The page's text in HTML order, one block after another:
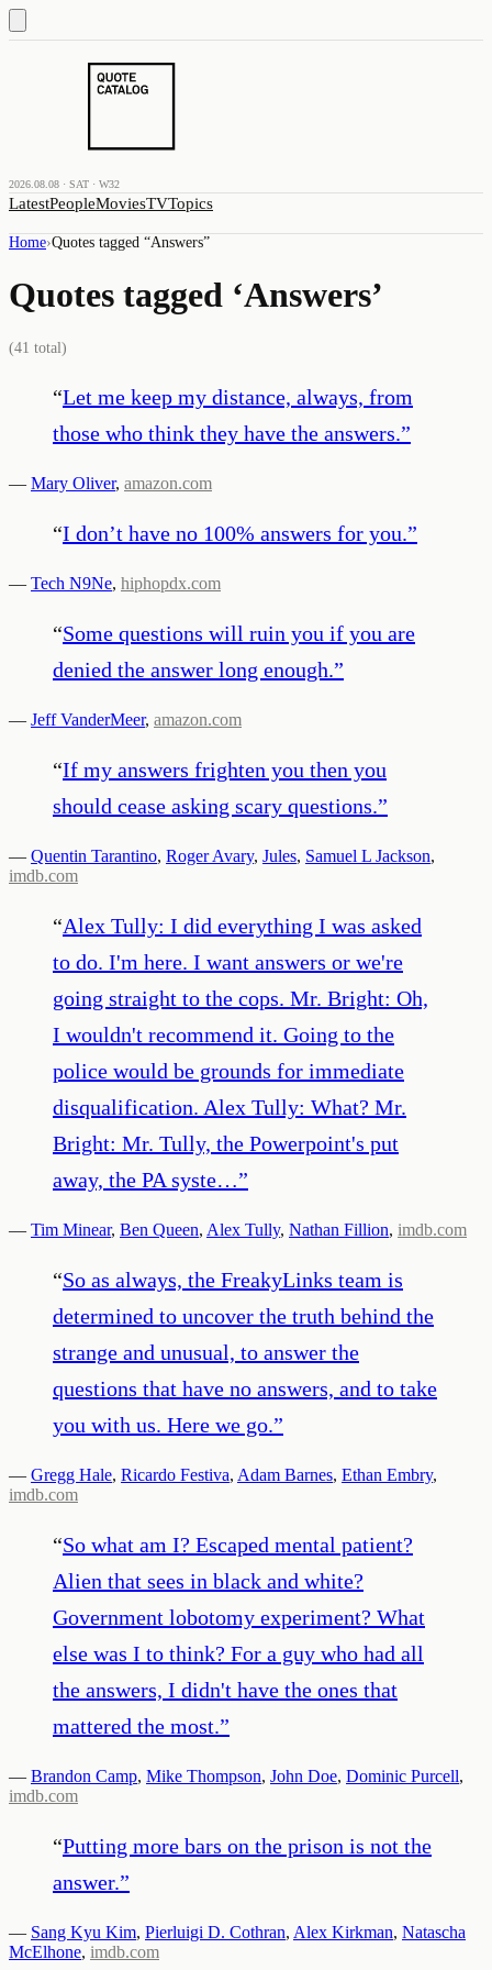
2026.08.08 · SAT · W32
LatestPeopleMoviesTVTopics
Home›Quotes tagged “Answers”
Quotes tagged ‘Answers’
(41 total)
“Let me keep my distance, always, from
those who think they have the answers.”
— Mary Oliver, amazon.com
“I don’t have no 100% answers for you.”
— Tech N9Ne, hiphopdx.com
“Some questions will ruin you if you are
denied the answer long enough.”
— Jeff VanderMeer, amazon.com
“If my answers frighten you then you
should cease asking scary questions.”
— Quentin Tarantino, Roger Avary, Jules, Samuel L Jackson,
imdb.com
“Alex Tully: I did everything I was asked
to do. I'm here. I want answers or we're
going straight to the cops. Mr. Bright: Oh,
I wouldn't recommend it. Going to the
police would be grounds for immediate
disqualification. Alex Tully: What? Mr.
Bright: Mr. Tully, the Powerpoint's put
away, the PA syste…”
— Tim Minear, Ben Queen, Alex Tully, Nathan Fillion, imdb.com
“So as always, the FreakyLinks team is
determined to uncover the truth behind the
strange and unusual, to answer the
questions that have no answers, and to take
you with us. Here we go.”
— Gregg Hale, Ricardo Festiva, Adam Barnes, Ethan Embry,
imdb.com
“So what am I? Escaped mental patient?
Alien that sees in black and white?
Government lobotomy experiment? What
else was I to think? For a guy who had all
the answers, I didn't have the ones that
mattered the most.”
— Brandon Camp, Mike Thompson, John Doe, Dominic Purcell,
imdb.com
“Putting more bars on the prison is not the
answer.”
— Sang Kyu Kim, Pierluigi D. Cothran, Alex Kirkman, Natascha
McElhone, imdb.com